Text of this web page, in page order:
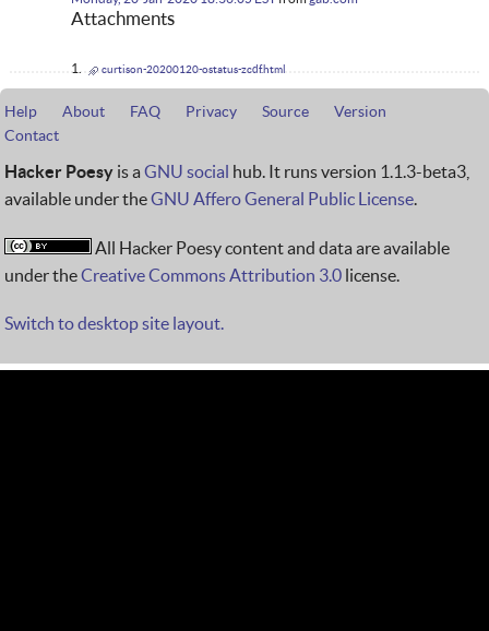
Attachments
curtison-20200120-ostatus-zcdf.html
Help About FAQ Privacy Source
Version
Contact
Hacker Poesy is a GNU social hub. It runs version 1.1.3-beta3,
available under theGNU Affero General Public License.
All Hacker Poesy content and data are available
under theCreative Commons Attribution 3.0 license.
Switch to desktop site layout.